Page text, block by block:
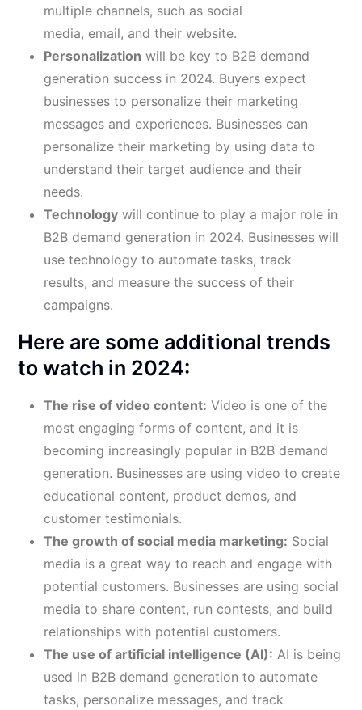
multiple channels, such as social
media, email, and their website.
Personalization will be key to B2B demand
generation success in 2024. Buyers expect
businesses to personalize their marketing
messages and experiences. Businesses can
personalize their marketing by using data to
understand their target audience and their
needs.
Technology will continue to play a major role in
B2B demand generation in 2024. Businesses will
use technology to automate tasks, track
results, and measure the success of their
campaigns.
Here are some additional trends
to watch in 2024:
The rise of video content: Video is one of the
most engaging forms of content, and it is
becoming increasingly popular in B2B demand
generation. Businesses are using video to create
educational content, product demos, and
customer testimonials.
The growth of social media marketing: Social
media is a great way to reach and engage with
potential customers. Businesses are using social
media to share content, run contests, and build
relationships with potential customers.
The use of artificial intelligence (AI): AI is being
used in B2B demand generation to automate
tasks, personalize messages, and track